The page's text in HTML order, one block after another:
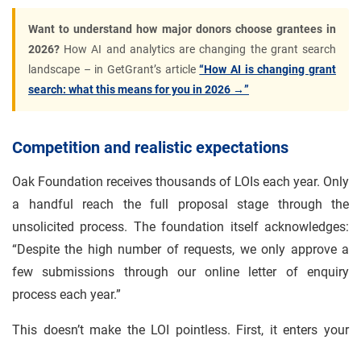
Want to understand how major donors choose grantees in
2026? How AI and analytics are changing the grant search
landscape – in GetGrant’s article“How AI is changing grant
search: what this means for you in 2026 →”
Competition and realistic expectations
Oak Foundation receives thousands of LOIs each year. Only
a handful reach the full proposal stage through the
unsolicited process. The foundation itself acknowledges:
“Despite the high number of requests, we only approve a
few submissions through our online letter of enquiry
process each year.”
This doesn’t make the LOI pointless. First, it enters your